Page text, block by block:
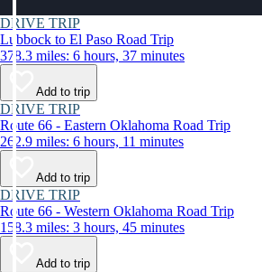
DRIVE TRIP
Lubbock to El Paso Road Trip
378.3 miles: 6 hours, 37 minutes
Add to trip
DRIVE TRIP
Route 66 - Eastern Oklahoma Road Trip
262.9 miles: 6 hours, 11 minutes
Add to trip
DRIVE TRIP
Route 66 - Western Oklahoma Road Trip
158.3 miles: 3 hours, 45 minutes
Add to trip